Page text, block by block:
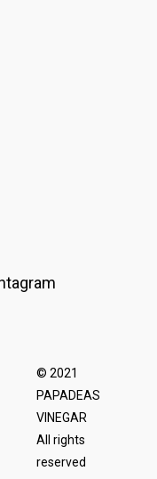
© 2021
PAPADEAS
VINEGAR
All rights
reserved